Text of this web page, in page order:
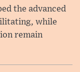
the advanced
while
remain